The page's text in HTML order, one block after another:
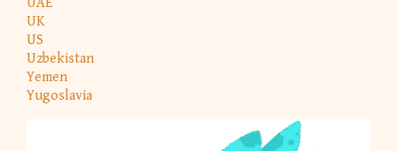
UK
US
Uzbekistan
Yemen
Yugoslavia